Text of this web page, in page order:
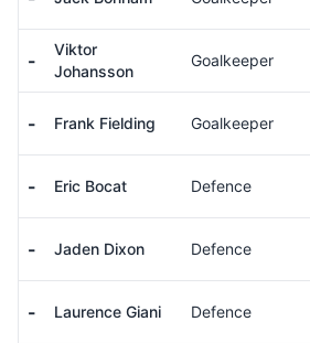
-
Viktor
Johansson
Goalkeeper
- Frank Fielding Goalkeeper
- Eric Bocat Defence
- Jaden Dixon Defence
- Laurence Giani Defence